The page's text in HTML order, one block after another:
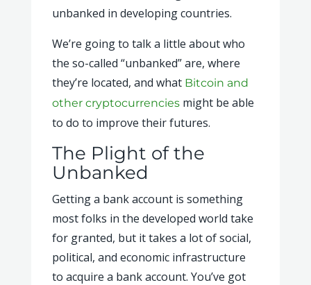
unbanked in developing countries.
We’re going to talk a little about who
the so-called “unbanked” are, where
they’re located, and what Bitcoin and
other cryptocurrenciesmight be able
to do to improve their futures.
The Plight of the
Unbanked
Getting a bank account is something
most folks in the developed world take
for granted, but it takes a lot of social,
political, and economic infrastructure
to acquire a bank account. You’ve got